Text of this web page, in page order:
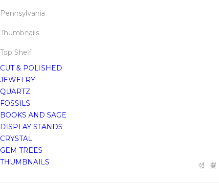
Pennsylvania
Thumbnails
Top Shelf
CUT & POLISHED
JEWELRY
QUARTZ
FOSSILS
BOOKS AND SAGE
DISPLAY STANDS
CRYSTAL
GEM TREES
THUMBNAILS